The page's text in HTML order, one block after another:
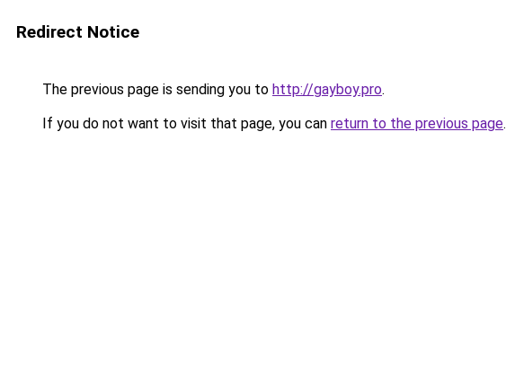
Redirect Notice
The previous page is sending you to http://gayboy.pro.
If you do not want to visit that page, you can return to the previous page.